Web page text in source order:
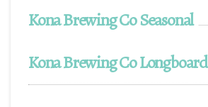
Kona Brewing Co Seasonal
Kona Brewing Co